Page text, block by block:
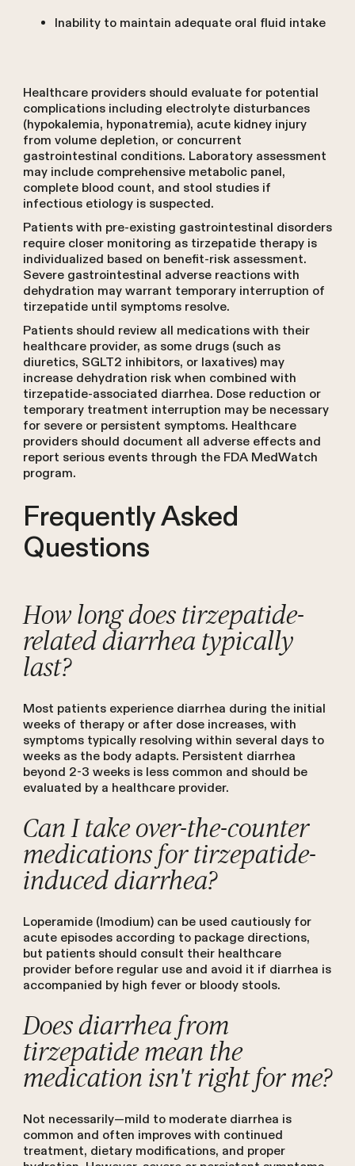
Inability to maintain adequate oral fluid intake
Healthcare providers should evaluate for potential
complications including electrolyte disturbances
(hypokalemia, hyponatremia), acute kidney injury
from volume depletion, or concurrent
gastrointestinal conditions. Laboratory assessment
may include comprehensive metabolic panel,
complete blood count, and stool studies if
infectious etiology is suspected.
Patients with pre-existing gastrointestinal disorders
require closer monitoring as tirzepatide therapy is
individualized based on benefit-risk assessment.
Severe gastrointestinal adverse reactions with
dehydration may warrant temporary interruption of
tirzepatide until symptoms resolve.
Patients should review all medications with their
healthcare provider, as some drugs (such as
diuretics, SGLT2 inhibitors, or laxatives) may
increase dehydration risk when combined with
tirzepatide-associated diarrhea. Dose reduction or
temporary treatment interruption may be necessary
for severe or persistent symptoms. Healthcare
providers should document all adverse effects and
report serious events through the FDA MedWatch
program.
Frequently Asked
Questions
How long does tirzepatide-
related diarrhea typically
last?
Most patients experience diarrhea during the initial
weeks of therapy or after dose increases, with
symptoms typically resolving within several days to
weeks as the body adapts. Persistent diarrhea
beyond 2-3 weeks is less common and should be
evaluated by a healthcare provider.
Can I take over-the-counter
medications for tirzepatide-
induced diarrhea?
Loperamide (Imodium) can be used cautiously for
acute episodes according to package directions,
but patients should consult their healthcare
provider before regular use and avoid it if diarrhea is
accompanied by high fever or bloody stools.
Does diarrhea from
tirzepatide mean the
medication isn't right for me?
Not necessarily—mild to moderate diarrhea is
common and often improves with continued
treatment, dietary modifications, and proper